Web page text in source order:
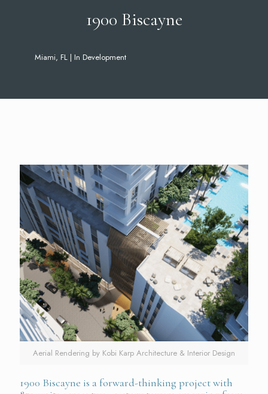
1900 Biscayne
Miami, FL | In Development
Aerial Rendering by Kobi Karp Architecture & Interior Design
1900 Biscayne is a forward-thinking project with